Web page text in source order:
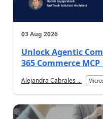
03 Aug 2026
Unlock Agentic
365 Commerce
Alejandra Cabrales ...